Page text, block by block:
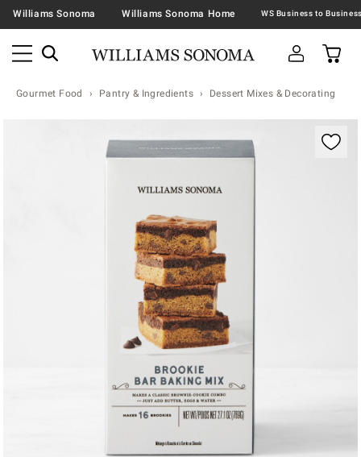
Williams Sonoma Williams Sonoma Home
Gourmet Food Pantry & Ingredients Dessert Mixes & Decorating